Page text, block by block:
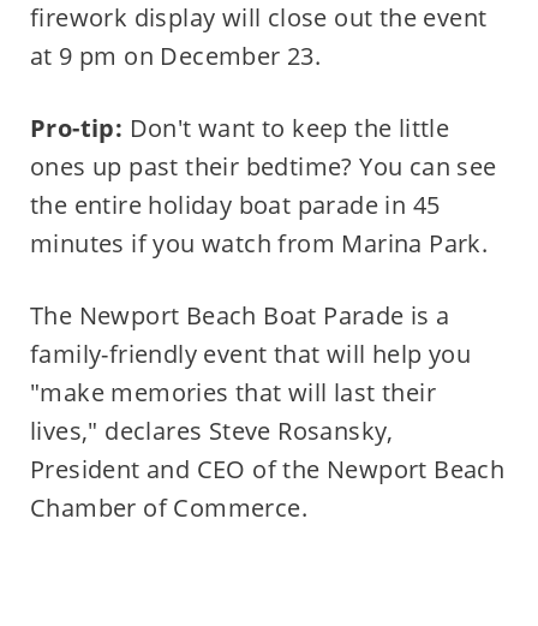
firework display will close out the event
at 9 pm on December 23.
Pro-tip: Don't want to keep the little
ones up past their bedtime? You can see
the entire holiday boat parade in 45
minutes if you watch from Marina Park.
The Newport Beach Boat Parade is a
family-friendly event that will help you
"make memories that will last their
lives," declares Steve Rosansky,
President and CEO of the Newport Beach
Chamber of Commerce.